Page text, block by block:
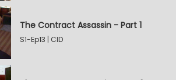
The Contract Assassin - Part 1
S1-Ep13 | CID